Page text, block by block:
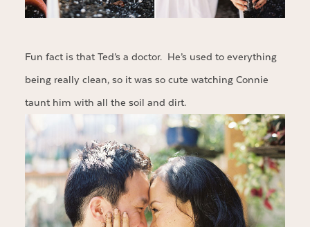
Fun fact is that Ted’s a doctor. He’s used to everything
being really clean, so it was so cute watching Connie
taunt him with all the soil and dirt.